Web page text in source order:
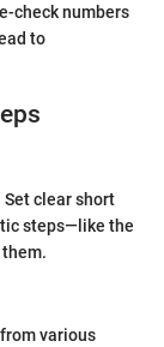
check numbers
to
clear short
steps—like the
various